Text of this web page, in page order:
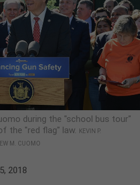
during the "school bus tour"
the "red flag" law.
KEVIN P.
M. CUOMO
2018